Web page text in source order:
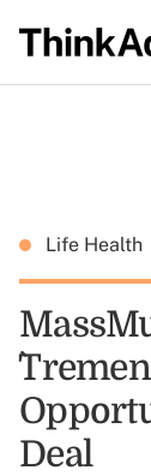
Life Health
Deal